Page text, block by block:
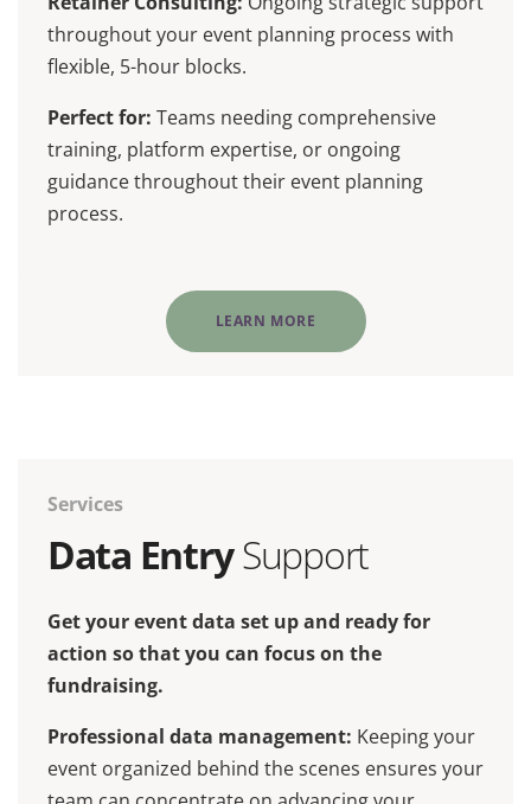
throughout your event planning process with
flexible, 5-hour blocks.
Perfect for: Teams needing comprehensive
training, platform expertise, or ongoing
guidance throughout their event planning
process.
LEARN MORE
Services
Data EntrySupport
Get your event data set up and ready for
action so that you can focus on the
fundraising.
Professional data management: Keeping your
event organized behind the scenes ensures your